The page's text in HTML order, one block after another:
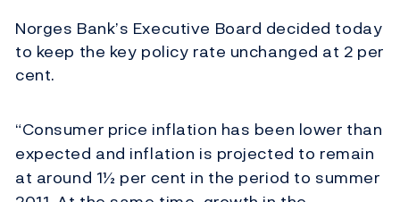
Norges Bank’s Executive Board decided today
to keep the key policy rate unchanged at 2 per
cent.
“Consumer price inflation has been lower than
expected and inflation is projected to remain
at around 1½ per cent in the period to summer